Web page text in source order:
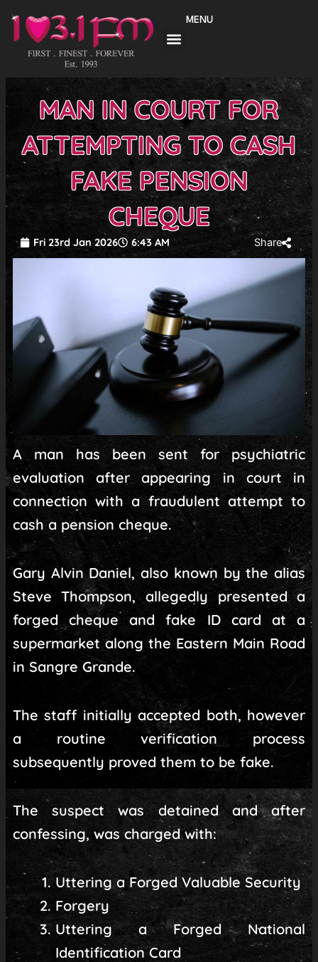
content
MENU
MAN IN COURT FOR
ATTEMPTING TO CASH
FAKE PENSION
CHEQUE
Fri 23rd Jan 2026 6:43 AM Share
A man has been sent for psychiatric
evaluation after appearing in court in
connection with a fraudulent attempt to
cash a pension cheque.
Gary Alvin Daniel, also known by the alias
Steve Thompson, allegedly presented a
forged cheque and fake ID card at a
supermarket along the Eastern Main Road
in Sangre Grande.
The staff initially accepted both, however
a routine verification process
subsequently proved them to be fake.
The suspect was detained and after
confessing, was charged with:
Uttering a Forged Valuable Security
Forgery
Uttering a Forged National
Identification Card